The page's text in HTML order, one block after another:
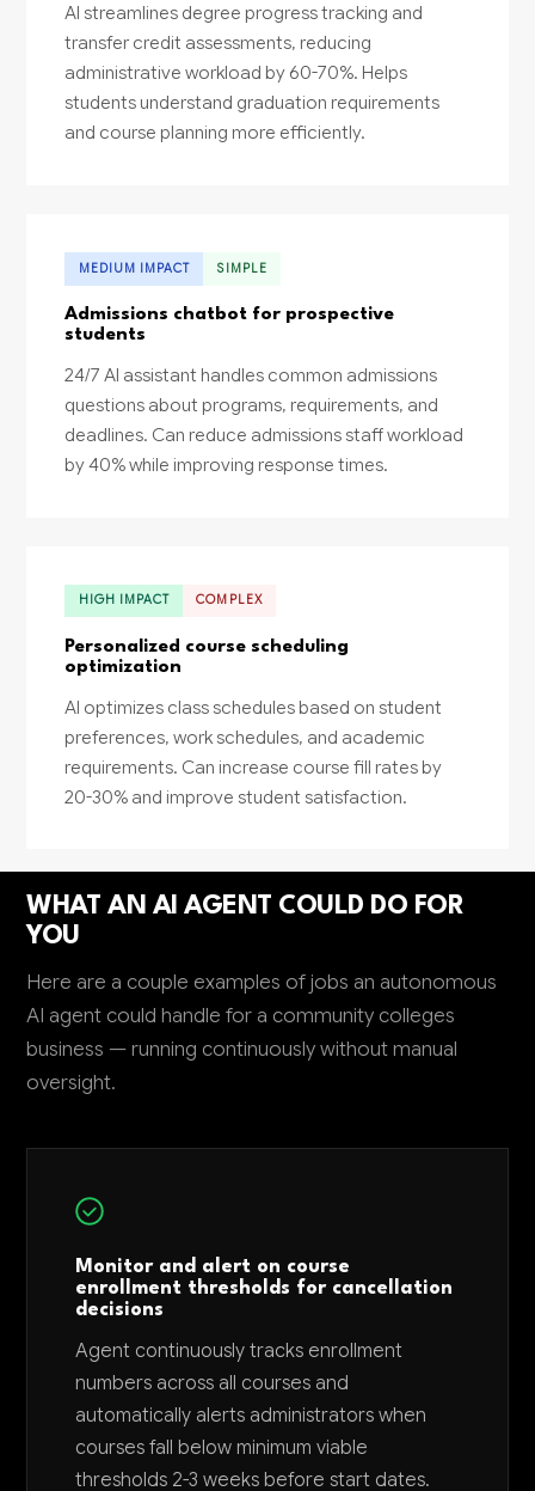
AI streamlines degree progress tracking and
transfer credit assessments, reducing
administrative workload by 60-70%. Helps
students understand graduation requirements
and course planning more efficiently.
MEDIUM IMPACT SIMPLE
Admissions chatbot for prospective
students
24/7 AI assistant handles common admissions
questions about programs, requirements, and
deadlines. Can reduce admissions staff workload
by 40% while improving response times.
HIGH IMPACT COMPLEX
Personalized course scheduling
optimization
AI optimizes class schedules based on student
preferences, work schedules, and academic
requirements. Can increase course fill rates by
20-30% and improve student satisfaction.
WHAT AN AI AGENT COULD DO FOR
YOU
Here are a couple examples of jobs an autonomous
AI agent could handle for a community colleges
business — running continuously without manual
oversight.
Monitor and alert on course
enrollment thresholds for cancellation
decisions
Agent continuously tracks enrollment
numbers across all courses and
automatically alerts administrators when
courses fall below minimum viable
thresholds 2-3 weeks before start dates.